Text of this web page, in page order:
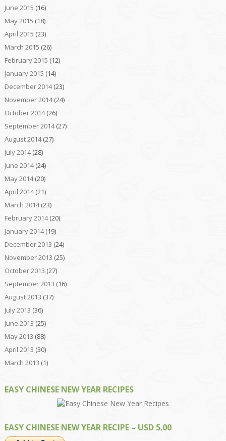
June 2015 (16)
May 2015 (18)
April 2015 (23)
March 2015 (26)
February 2015 (12)
January 2015 (14)
December 2014(23)
November 2014(24)
October 2014(26)
September 2014(27)
August 2014(27)
July 2014(28)
June 2014(24)
May 2014(20)
April 2014(21)
March 2014(23)
February 2014(20)
January 2014(19)
December 2013 (24)
November 2013 (25)
October 2013 (27)
September 2013 (16)
August 2013 (37)
July 2013 (36)
June 2013 (25)
May 2013 (88)
April 2013 (30)
March 2013 (1)
EASY CHINESE NEW YEAR RECIPES
EASY CHINESE NEW YEAR RECIPE – USD 5.00